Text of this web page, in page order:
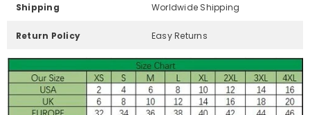
Shipping Worldwide Shipping
Return Policy Easy Returns